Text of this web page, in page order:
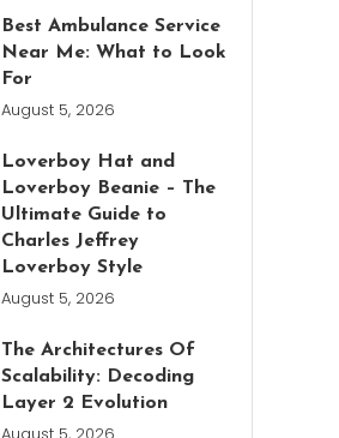
Best Ambulance Service
Near Me: What to Look
For
August 5, 2026
Loverboy Hat and
Loverboy Beanie – The
Ultimate Guide to
Charles Jeffrey
Loverboy Style
August 5, 2026
The Architectures Of
Scalability: Decoding
Layer 2 Evolution